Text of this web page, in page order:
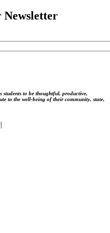
Newsletter
students to be thoughtful, productive,
to the well-being of their community, state,
|